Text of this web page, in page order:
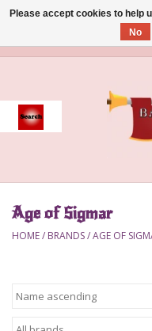
Event
Accessories
Brush
Age of Sigmar
HOME/ BRANDS/AGE OF
Please accept cookies to help
No